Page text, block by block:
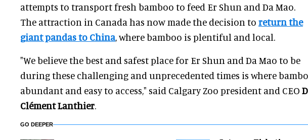
attempts to transport fresh bamboo to feed Er Shun and Da Mao.
The attraction in Canada has now made the decision to return the
giant pandas to China, where bamboo is plentiful and local.
"We believe the best and safest place for Er Shun and Da Mao to be
during these challenging and unprecedented times is where
abundant and easy to access," said Calgary Zoo president and CEO
Clément Lanthier.
GO DEEPER